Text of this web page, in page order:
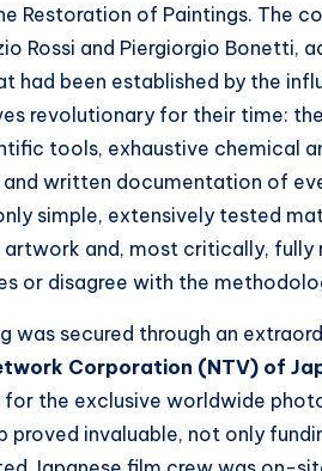
Restoration of Paintings. The
Rossi and Piergiorgio Bonetti,
had been established by the
revolutionary for their time:
tools, exhaustive chemical
written documentation of
simple, extensively tested
and, most critically, fully
or disagree with the
was secured through an
Corporation (NTV) of
for the exclusive worldwide
invaluable, not only